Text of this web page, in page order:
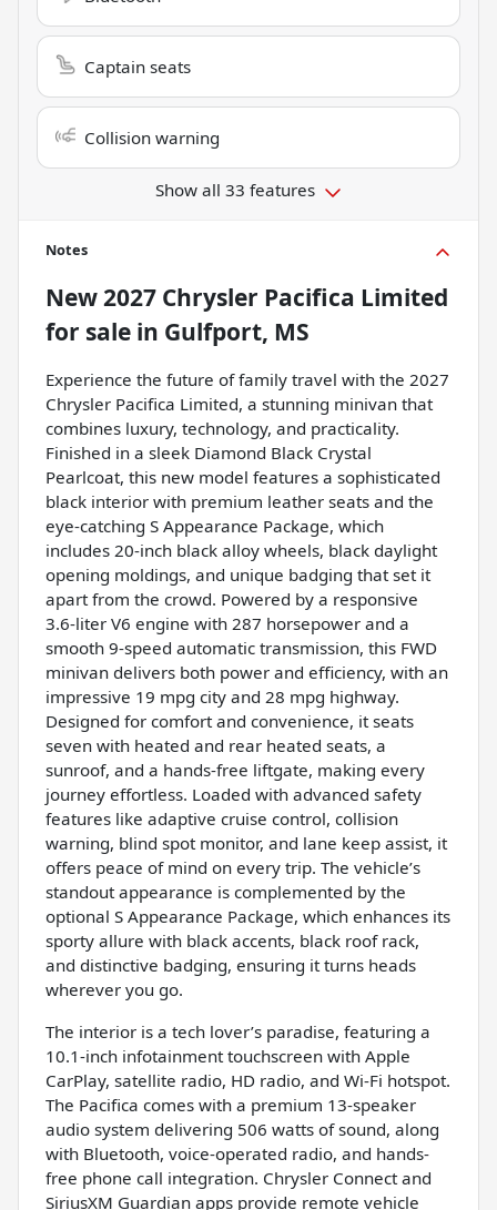
Captain seats
Collision warning
Show all 33 features
Notes
New2027 Chrysler Pacifica Limited
for sale in Gulfport, MS
Experience the future of family travel with the 2027
Chrysler Pacifica Limited, a stunning minivan that
combines luxury, technology, and practicality.
Finished in a sleek Diamond Black Crystal
Pearlcoat, this new model features a sophisticated
black interior with premium leather seats and the
eye-catching S Appearance Package, which
includes 20-inch black alloy wheels, black daylight
opening moldings, and unique badging that set it
apart from the crowd. Powered by a responsive
3.6-liter V6 engine with 287 horsepower and a
smooth 9-speed automatic transmission, this FWD
minivan delivers both power and efficiency, with an
impressive 19 mpg city and 28 mpg highway.
Designed for comfort and convenience, it seats
seven with heated and rear heated seats, a
sunroof, and a hands-free liftgate, making every
journey effortless. Loaded with advanced safety
features like adaptive cruise control, collision
warning, blind spot monitor, and lane keep assist, it
offers peace of mind on every trip. The vehicle’s
standout appearance is complemented by the
optional S Appearance Package, which enhances its
sporty allure with black accents, black roof rack,
and distinctive badging, ensuring it turns heads
wherever you go.
The interior is a tech lover’s paradise, featuring a
10.1-inch infotainment touchscreen with Apple
CarPlay, satellite radio, HD radio, and Wi-Fi hotspot.
The Pacifica comes with a premium 13-speaker
audio system delivering 506 watts of sound, along
with Bluetooth, voice-operated radio, and hands-
free phone call integration. Chrysler Connect and
SiriusXM Guardian apps provide remote vehicle